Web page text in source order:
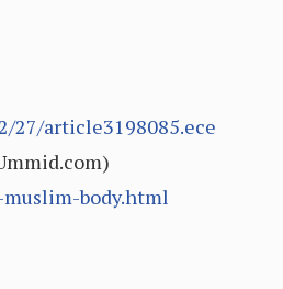
27/article3198085.ece
body.html